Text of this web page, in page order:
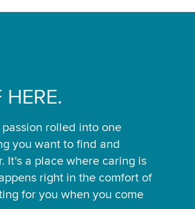
rolled into one
you want to find and
It’s a place where caring is
right in the comfort of
for you when you come